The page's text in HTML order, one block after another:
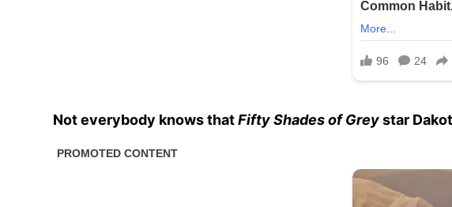
Not everybody knows thatFifty Shades of Greystar